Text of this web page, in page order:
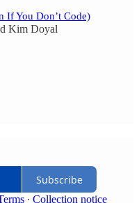
If You Don’t Code)
Kim Doyal
Subscribe
∙ Collection notice